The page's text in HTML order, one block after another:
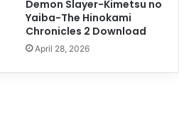
Demon Slayer-Kimetsu no
Yaiba-The Hinokami
Chronicles 2 Download
April 28, 2026